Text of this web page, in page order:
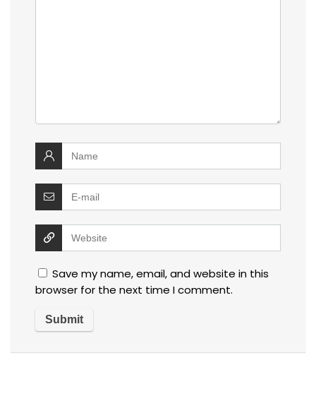
Save my name, email, and website in this
browser for the next time I comment.